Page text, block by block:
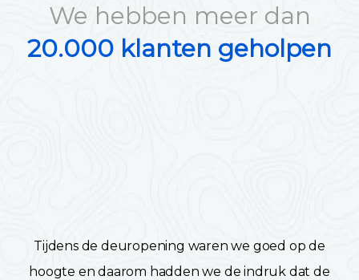
We hebben meer dan
20.000 klanten geholpen
Tijdens de deuropening waren we goed op de
hoogte en daarom hadden we de indruk dat de